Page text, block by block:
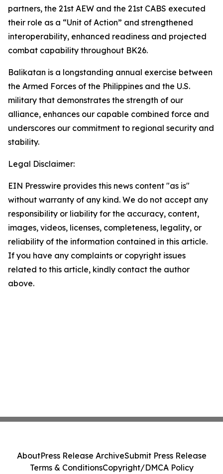
partners, the 21st AEW and the 21st CABS executed
their role as a “Unit of Action” and strengthened
interoperability, enhanced readiness and projected
combat capability throughout BK26.
Balikatan is a longstanding annual exercise between
the Armed Forces of the Philippines and the U.S.
military that demonstrates the strength of our
alliance, enhances our capable combined force and
underscores our commitment to regional security and
stability.
Legal Disclaimer:
EIN Presswire provides this news content "as is"
without warranty of any kind. We do not accept any
responsibility or liability for the accuracy, content,
images, videos, licenses, completeness, legality, or
reliability of the information contained in this article.
If you have any complaints or copyright issues
related to this article, kindly contact the author
above.
AboutPress Release ArchiveSubmit Press Release
Terms & ConditionsCopyright/DMCA Policy